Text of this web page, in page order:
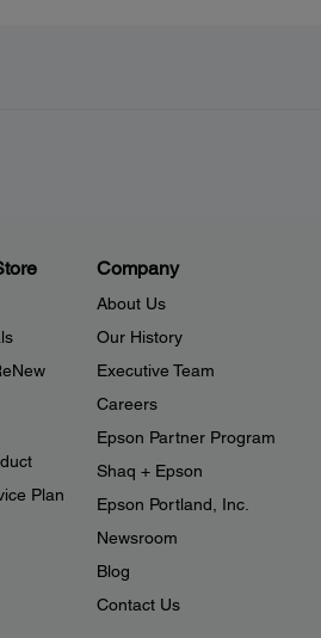
Plan
Company
About Us
Our History
Executive Team
Careers
Epson Partner Program
Shaq + Epson
Epson Portland, Inc.
Newsroom
Blog
Contact Us